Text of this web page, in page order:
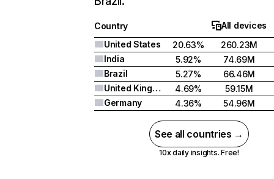
Country
All devices
United States
20.63%
260.23M
India
5.92%
74.69M
Brazil
5.27%
66.46M
United Kingdom
4.69%
59.15M
Germany
4.36% 54.96M
See all countries →
10x daily insights. Free!